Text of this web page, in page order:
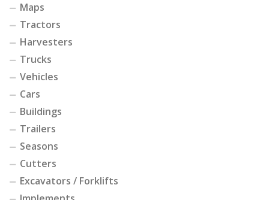
Maps
Tractors
Harvesters
Trucks
Vehicles
Cars
Buildings
Trailers
Seasons
Cutters
Excavators / Forklifts